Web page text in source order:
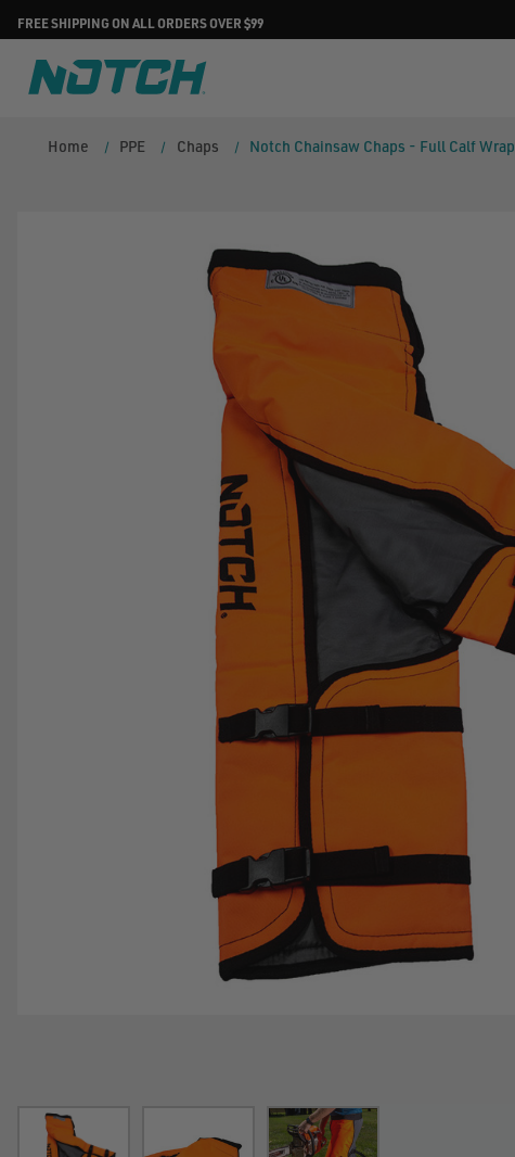
FREE SHIPPING ON ALL ORDERS OVER $99
Home PPE Chaps Notch Chainsaw Chaps - Full Calf Wrap